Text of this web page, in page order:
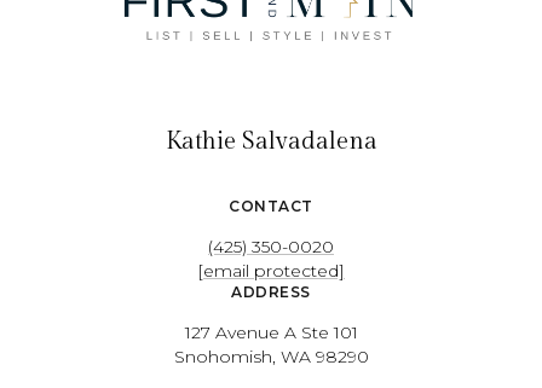
Kathie Salvadalena
CONTACT
(425) 350-0020
[email protected]
ADDRESS
127 Avenue A Ste 101
Snohomish, WA 98290